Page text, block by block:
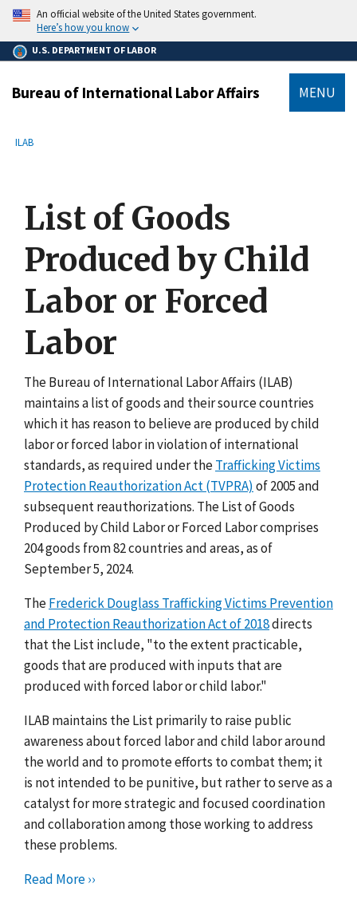
main
content
An official website of the United States government.
Here’s how you know
U.S. DEPARTMENT OF LABOR
Bureau of International Labor Affairs MENU
Breadcrumb
ILAB
List of Goods
Produced by Child
Labor or Forced
Labor
The Bureau of International Labor Affairs (ILAB)
maintains a list of goods and their source countries
which it has reason to believe are produced by child
labor or forced labor in violation of international
standards, as required under theTrafficking Victims
Protection Reauthorization Act (TVPRA) of 2005 and
subsequent reauthorizations. The List of Goods
Produced by Child Labor or Forced Labor comprises
204 goods from 82 countries and areas, as of
September 5, 2024.
TheFrederick Douglass Trafficking Victims Prevention
and Protection Reauthorization Act of 2018directs
that the List include, "to the extent practicable,
goods that are produced with inputs that are
produced with forced labor or child labor."
ILAB maintains the List primarily to raise public
awareness about forced labor and child labor around
the world and to promote efforts to combat them; it
is not intended to be punitive, but rather to serve as a
catalyst for more strategic and focused coordination
and collaboration among those working to address
these problems.
Read More ››